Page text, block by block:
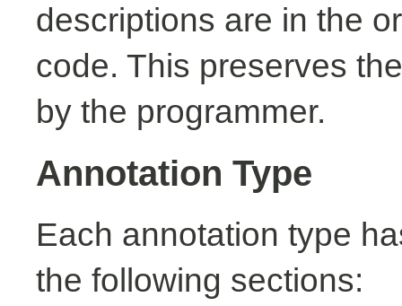
descriptions are in the
code. This preserves
by the programmer.
Annotation Type
Each annotation type
the following sections: